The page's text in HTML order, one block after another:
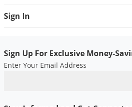
Sign In
Sign Up For Exclusive Money-
Enter Your Email Address
Voles
Weevils
White Flies